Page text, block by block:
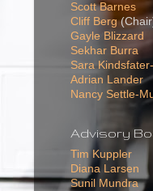
Scott Barnes
Cliff Berg
Gayle Blizzard
Sekhar Burra
Sara
Adrian Lander
Nancy Settle-
Advisory
Tim Kuppler
Diana Larsen
Sunil Mundra